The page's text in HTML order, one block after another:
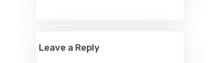
Leave a Reply